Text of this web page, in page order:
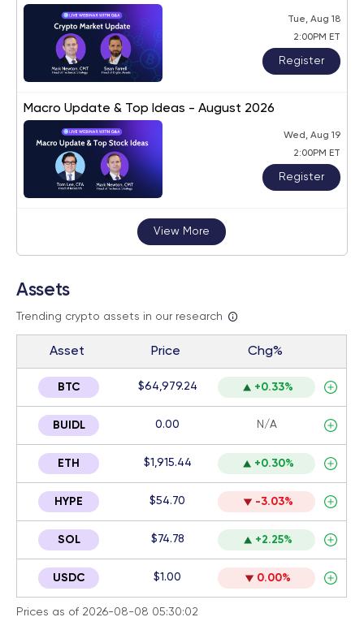
Tue, Aug 18
2:00PM ET
Register
Macro Update & Top Ideas - August 2026
Wed, Aug 19
2:00PM ET
Register
View More
Assets
Trending crypto assets in our research
Asset Price Chg%
BTC $64,979.24 +0.33%
BUIDL 0.00 N/A
ETH $1,915.44 +0.30%
HYPE $54.70 -3.03%
SOL $74.78 +2.25%
USDC $1.00 0.00%
Prices as of 2026-08-08 05:30:02